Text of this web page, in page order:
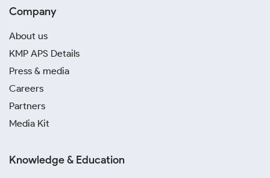
Company
About us
KMP APS Details
Press & media
Careers
Partners
Media Kit
Knowledge & Education